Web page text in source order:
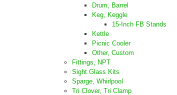
Drum, Barrel
Keg, Keggle
15-Inch FB Stands
Kettle
Picnic Cooler
Other, Custom
Fittings, NPT
Sight Glass Kits
Sparge, Whirlpool
Tri Clover, Tri Clamp